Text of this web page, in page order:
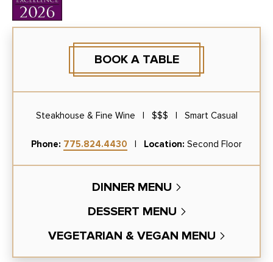
BOOK A TABLE
Steakhouse & Fine Wine | $$$ | Smart Casual
Phone: 775.824.4430 | Location: Second Floor
DINNER MENU
DESSERT MENU
VEGETARIAN & VEGAN MENU